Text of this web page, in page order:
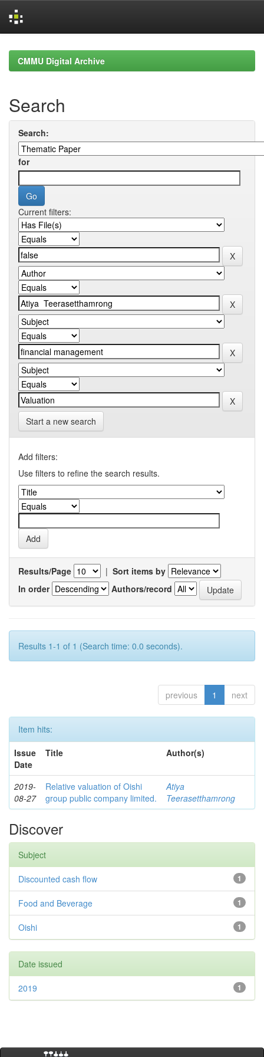
navigationCMMU Digital Archive
Search
Search:
for
Current filters:
Start a new search
Add filters:
Use filters to refine the search results.
Results/Page | Sort items by
In order
Authors/record
Results 1-1 of 1 (Search time: 0.0 seconds).
previous 1 next
Item hits:
Issue
Date
Title Author(s)
2019-
08-27
Relative valuation of Oishi
group public company limited.
Atiya
Teerasetthamrong
Discover
Subject
1
Discounted cash flow
1
Food and Beverage
1
Oishi
Date issued
1
2019